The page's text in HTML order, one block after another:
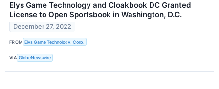
Elys Game Technology and Cloakbook DC Granted
License to Open Sportsbook in Washington, D.C.
December 27, 2022
FROM Elys Game Technology, Corp.
VIA GlobeNewswire